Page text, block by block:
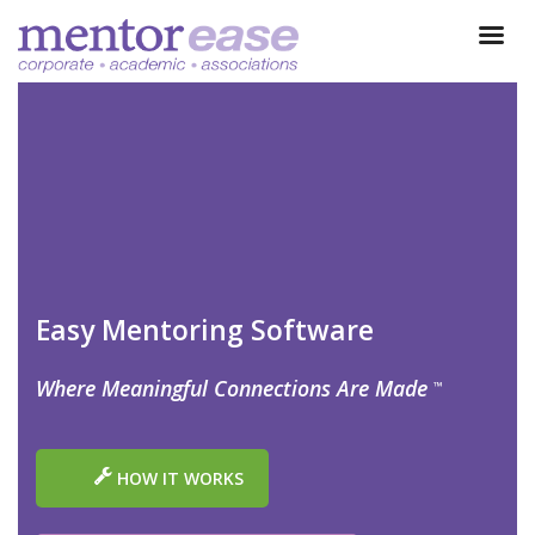
Easy Mentoring Software
Where Meaningful Connections Are Made ™
HOW IT WORKS